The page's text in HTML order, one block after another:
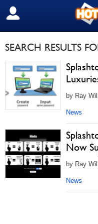
SIGN OUT
SEARCH RESULTS
by Ray
News
Now
by Ray
News